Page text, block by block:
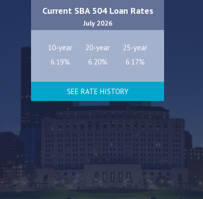
Current SBA 504 Loan Rates
July 2026
10-year 20-year
25-year
6.19%
6.20% 6.17%
SEE RATE HISTORY